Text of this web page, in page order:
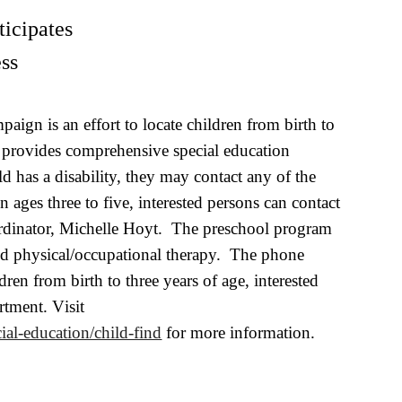
is an effort to locate children from birth to
comprehensive special education
has a disability, they may contact any of the
three to five, interested persons can contact
Michelle Hoyt. The preschool program
physical/occupational therapy. The phone
from birth to three years of age, interested
. Visit
education/child-find for more information.